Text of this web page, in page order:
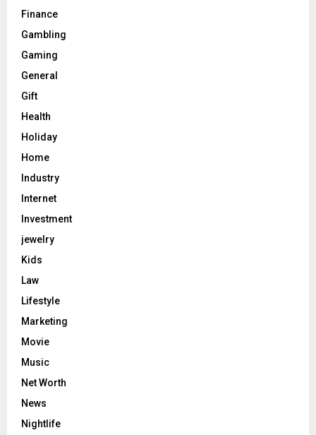
Finance
Gambling
Gaming
General
Gift
Health
Holiday
Home
Industry
Internet
Investment
jewelry
Kids
Law
Lifestyle
Marketing
Movie
Music
Net Worth
News
Nightlife